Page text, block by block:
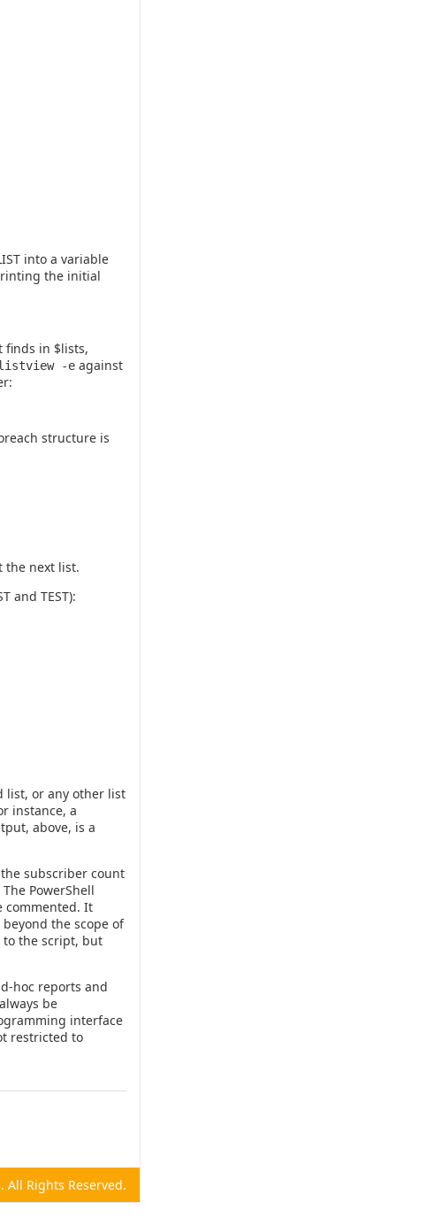
into a variable
the initial
finds in $lists,
-e against
structure is
the next list.
and TEST):
list, or any other list
instance, a
above, is a
subscriber count
PowerShell
commented. It
the scope of
to the script, but
hoc reports and
be
interface
restricted to
All Rights Reserved.